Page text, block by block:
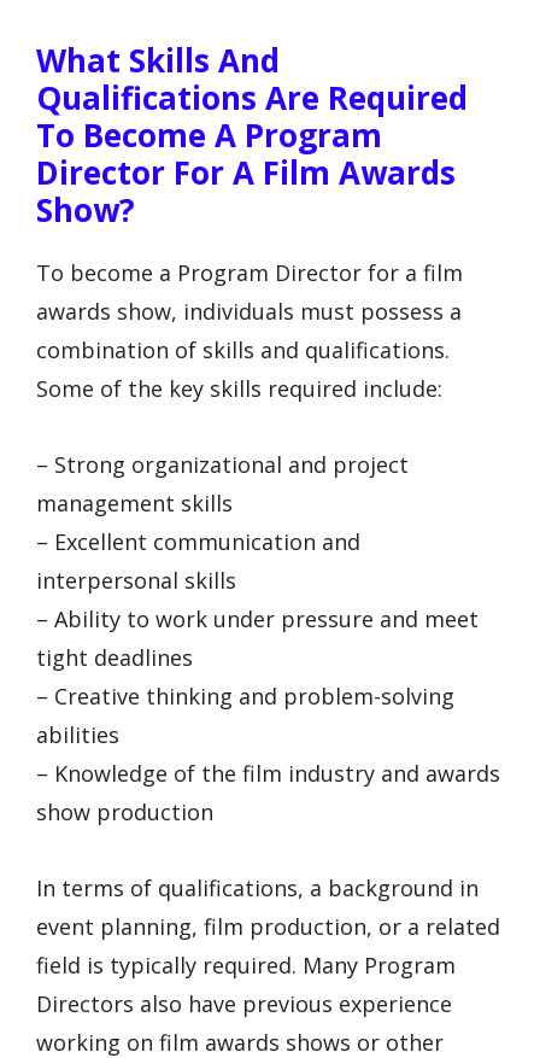
What Skills And
Qualifications Are Required
To Become A Program
Director For A Film Awards
Show?
To become a Program Director for a film
awards show, individuals must possess a
combination of skills and qualifications.
Some of the key skills required include:
– Strong organizational and project
management skills
– Excellent communication and
interpersonal skills
– Ability to work under pressure and meet
tight deadlines
– Creative thinking and problem-solving
abilities
– Knowledge of the film industry and awards
show production
In terms of qualifications, a background in
event planning, film production, or a related
field is typically required. Many Program
Directors also have previous experience
working on film awards shows or other